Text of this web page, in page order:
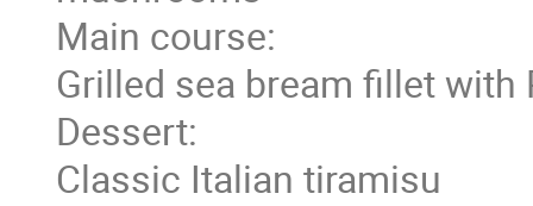
Main course:
Grilled sea bream fillet
Dessert:
Classic Italian tiramisu